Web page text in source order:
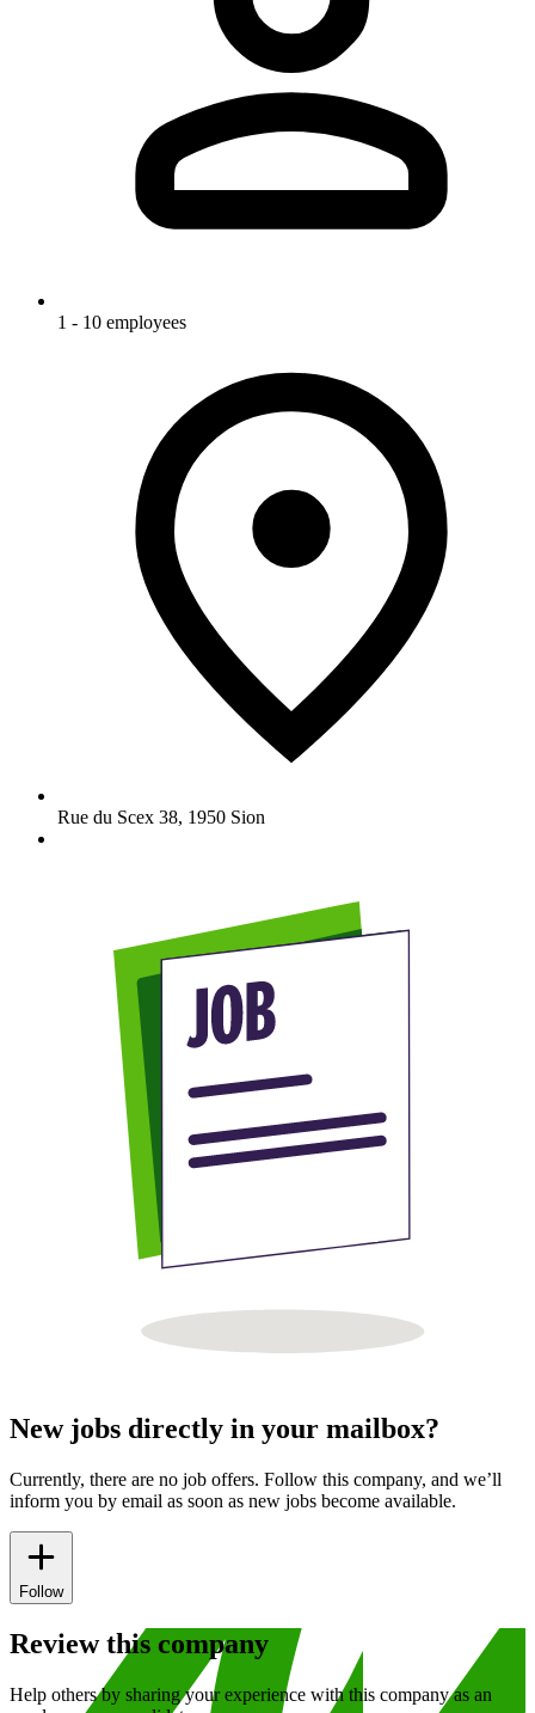
1 - 10 employees
Rue du Scex 38, 1950 Sion
New jobs directly in your mailbox?
Currently, there are no job offers. Follow this company, and we’ll
inform you by email as soon as new jobs become available.
Follow
Review this company
Help others by sharing your experience with this company as an